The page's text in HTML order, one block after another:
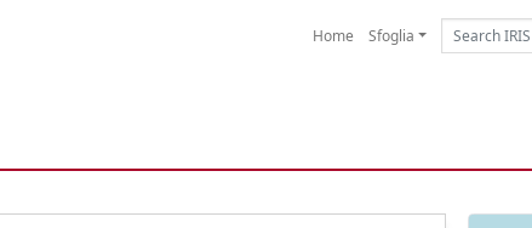
Home Sfoglia